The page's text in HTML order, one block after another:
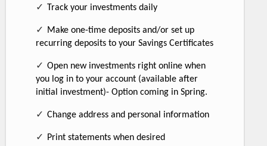
✓ Track your investments daily
✓
Make one-time deposits and/or set up
recurring deposits to your Savings Certificates
✓ Open new investments right online when
you log in to your account (available after
initial investment)- Option coming in Spring.
✓ Change address and personal information
✓ Print statements when desired